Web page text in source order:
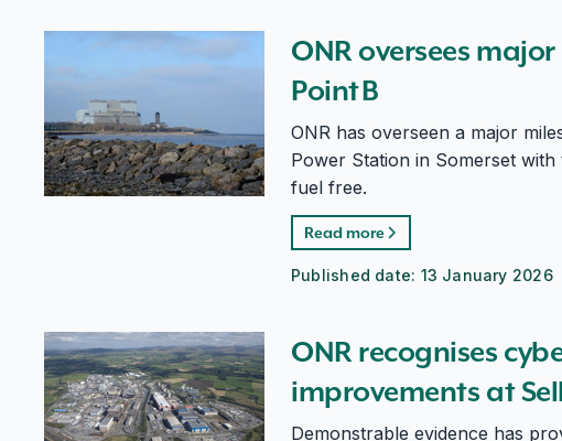
ONR oversees major milestone for Hinkley Point B
ONR oversees
Point B
ONR has overseen a major
Power Station in Somerset
fuel free.
Read more
Published date: 13 January 2026
ONR recognises cyber security improvements at Sellafield
ONR recognises
improvements at
Demonstrable evidence has